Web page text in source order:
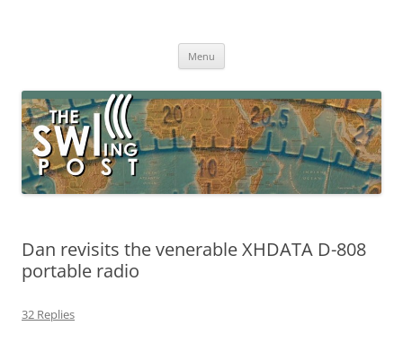
broadcasting, ham radio, field operation, DXing, maker kits, travel,
Menu
Dan revisits the venerable XHDATA D-808
portable radio
32 Replies